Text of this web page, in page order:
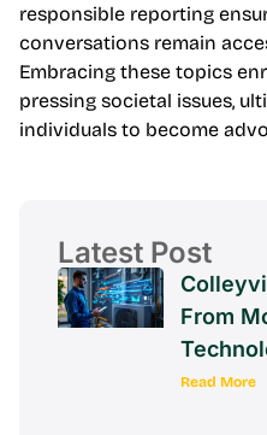
responsible reporting
conversations remain
Embracing these topics
pressing societal issues,
individuals to become
Latest Post
From
Read More